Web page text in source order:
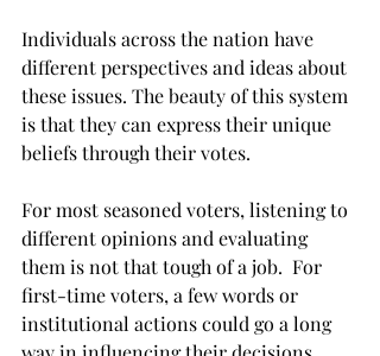
Individuals across the nation have
different perspectives and ideas about
these issues. The beauty of this system
is that they can express their unique
beliefs through their votes.
For most seasoned voters, listening to
different opinions and evaluating
them is not that tough of a job.  For
first-time voters, a few words or
institutional actions could go a long